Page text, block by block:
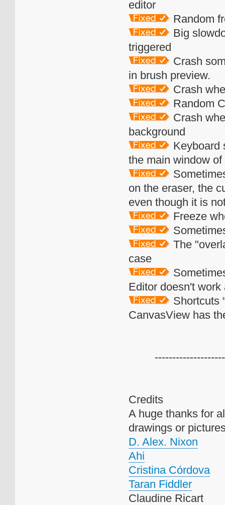
editor
Random
Big
triggered
Crash
in brush preview.
Crash
Random
Crash
background
Keyboard
the main window
on the eraser, the
even though it is
Freeze
The
case
Editor doesn't work
Shortcuts
CanvasView has
Credits
A huge thanks for
drawings or
D. Alex. Nixon
Ahi
Cristina Cόrdova
Taran Fiddler
Claudine Ricart